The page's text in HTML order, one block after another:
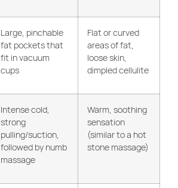
Large, pinchable
fat pockets that
fit in vacuum
cups
Flat or curved
areas of fat,
loose skin,
dimpled cellulite
Intense cold,
strong
pulling/suction,
followed by numb
massage
Warm, soothing
sensation
(similar to a hot
stone massage)